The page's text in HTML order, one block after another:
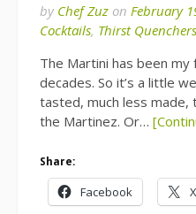
by Chef Zuz on February
Cocktails, Thirst Quenchers
The Martini has been
decades. So it’s a little
tasted, much less made,
the Martinez. Or…
Share:
Facebook X